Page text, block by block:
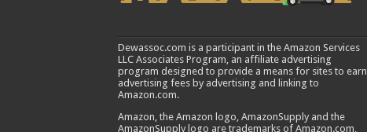
Dewassoc.com is a participant in the Amazon Services
LLC Associates Program, an affiliate advertising
program designed to provide a means for sites to earn
advertising fees by advertising and linking to
Amazon.com.
Amazon, the Amazon logo, AmazonSupply and the
AmazonSupply logo are trademarks of Amazon.com,